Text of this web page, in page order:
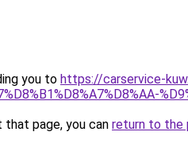
you to https://carservice-
page, you can return to the